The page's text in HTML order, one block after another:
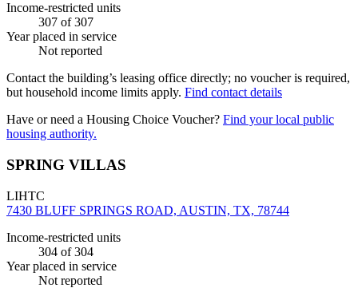
Income-restricted units
307 of 307
Year placed in service
Not reported
Contact the building’s leasing office directly; no voucher is required,
but household income limits apply. Find contact details
Have or need a Housing Choice Voucher? Find your local public
housing authority.
SPRING VILLAS
LIHTC
7430 BLUFF SPRINGS ROAD, AUSTIN, TX, 78744
Income-restricted units
304 of 304
Year placed in service
Not reported